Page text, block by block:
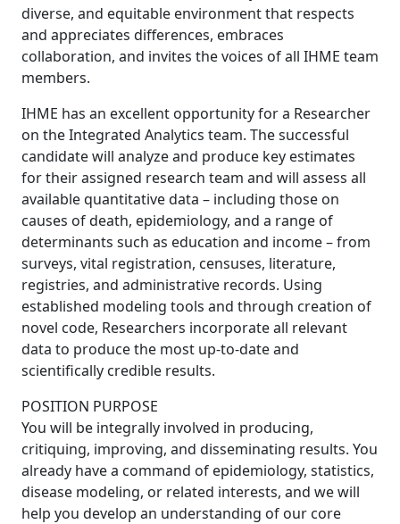
diverse, and equitable environment that respects
and appreciates differences, embraces
collaboration, and invites the voices of all IHME team
members.
IHME has an excellent opportunity for a Researcher
on the Integrated Analytics team. The successful
candidate will analyze and produce key estimates
for their assigned research team and will assess all
available quantitative data – including those on
causes of death, epidemiology, and a range of
determinants such as education and income – from
surveys, vital registration, censuses, literature,
registries, and administrative records. Using
established modeling tools and through creation of
novel code, Researchers incorporate all relevant
data to produce the most up-to-date and
scientifically credible results.
POSITION PURPOSE
You will be integrally involved in producing,
critiquing, improving, and disseminating results. You
already have a command of epidemiology, statistics,
disease modeling, or related interests, and we will
help you develop an understanding of our core